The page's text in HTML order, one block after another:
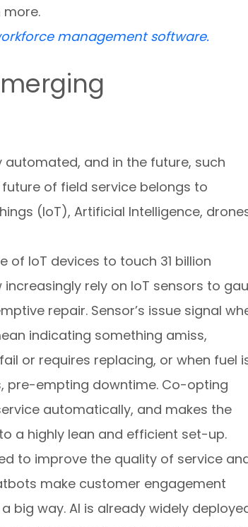
management software.
and in the future, such
of field service belongs to
(IoT), Artificial Intelligence,
IoT devices to touch 31 billion
rely on IoT sensors to
repair. Sensor’s issue signal
indicating something amiss,
or requires replacing, or when fuel
pre-empting downtime. Co-opting
automatically, and makes the
a highly lean and efficient set-up.
to improve the quality of service
make customer engagement
big way. AI is already widely